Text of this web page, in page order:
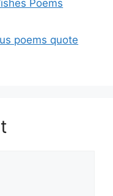
Poems
poems quote